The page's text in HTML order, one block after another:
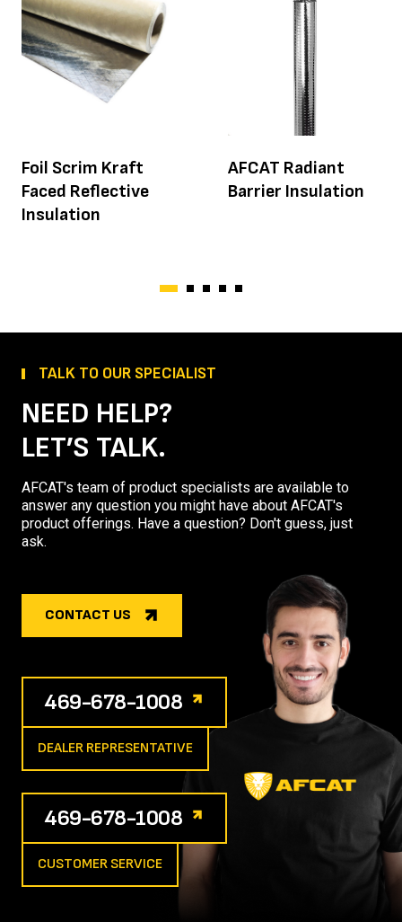
Foil Scrim Kraft
Faced Reflective
Insulation
AFCAT Radiant
Barrier Insulation
TALK TO OUR SPECIALIST
NEED HELP?
LET’S TALK.
AFCAT's team of product specialists are available to
answer any question you might have about AFCAT's
product offerings. Have a question? Don't guess, just
ask.
CONTACT US
469-678-1008
DEALER REPRESENTATIVE
469-678-1008
CUSTOMER SERVICE